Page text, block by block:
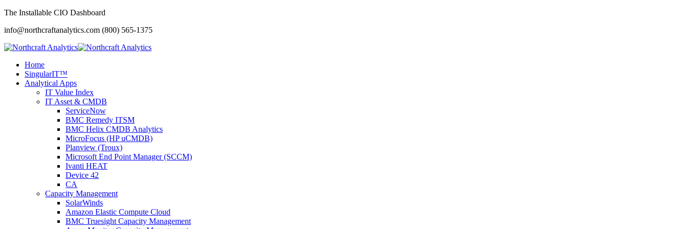
The Installable CIO Dashboard
info@northcraftanalytics.com (800) 565-1375
Home
SingularIT™
Analytical Apps
IT Value Index
IT Asset & CMDB
ServiceNow
BMC Remedy ITSM
BMC Helix CMDB Analytics
MicroFocus (HP uCMDB)
Planview (Troux)
Microsoft End Point Manager (SCCM)
Ivanti HEAT
Device 42
CA
Capacity Management
SolarWinds
Amazon Elastic Compute Cloud
BMC Truesight Capacity Management